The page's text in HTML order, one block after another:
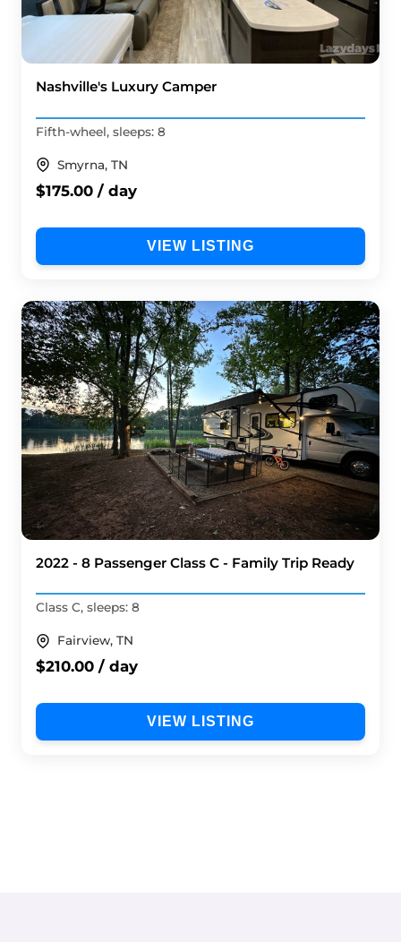
Nashville's Luxury Camper
Fifth-wheel, sleeps: 8
Smyrna, TN
$175.00 / day
VIEW LISTING
2022 - 8 Passenger Class C - Family Trip Ready
Class C, sleeps: 8
Fairview, TN
$210.00 / day
VIEW LISTING